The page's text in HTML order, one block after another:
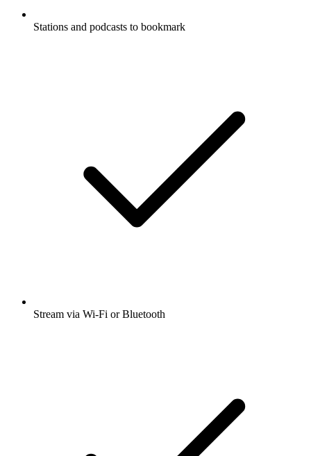
Stations and podcasts to bookmark
Stream via Wi-Fi or Bluetooth